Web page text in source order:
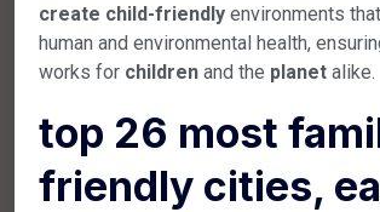
create child-friendly environments
human and environmental health,
works for children and the planet alike.
top 26 most
friendly cities,